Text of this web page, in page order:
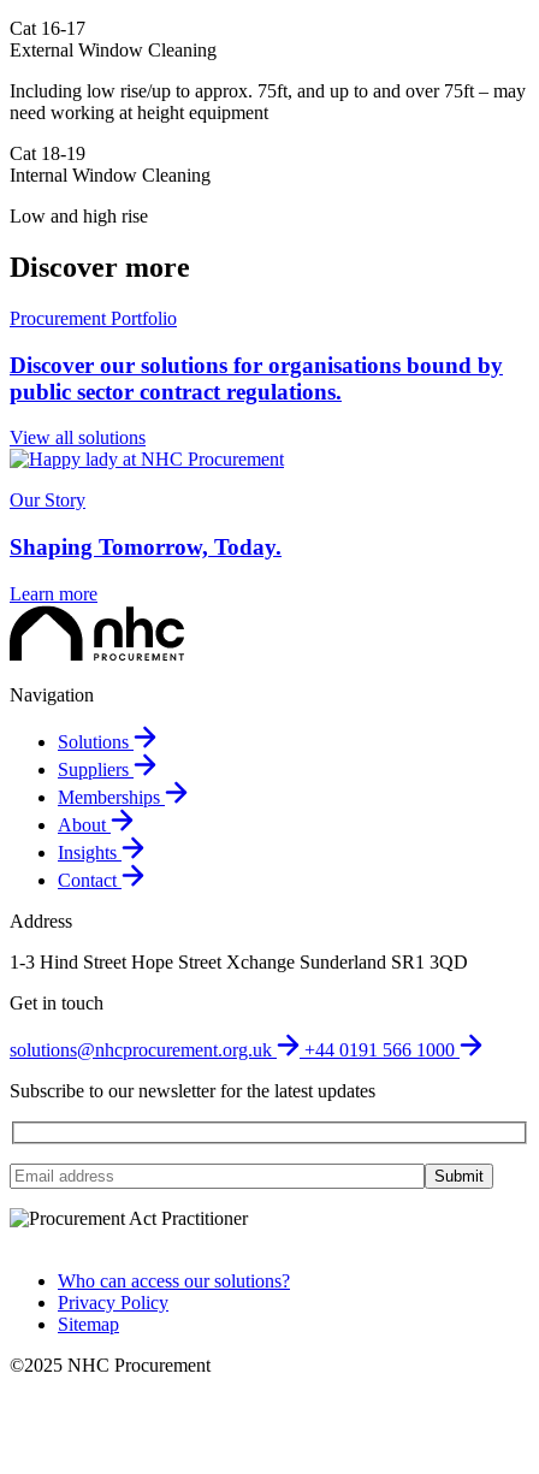
Cat 16-17
External Window Cleaning
Including low rise/up to approx. 75ft, and up to and over 75ft – may
need working at height equipment
Cat 18-19
Internal Window Cleaning
Low and high rise
Discover more
Procurement Portfolio
Discover our solutions for organisations bound by
public sector contract regulations.
View all solutions
Our Story
Shaping Tomorrow, Today.
Learn more
Navigation
Solutions
Suppliers
Memberships
About
Insights
Contact
Address
1-3 Hind Street Hope Street Xchange Sunderland SR1 3QD
Get in touch
solutions@nhcprocurement.org.uk
+44 0191 566 1000
Subscribe to our newsletter for the latest updates
Who can access our solutions?
Privacy Policy
Sitemap
©2025 NHC Procurement